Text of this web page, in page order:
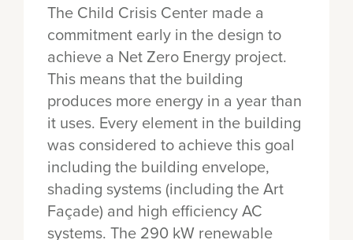
The Child Crisis Center made a
commitment early in the design to
achieve a Net Zero Energy project.
This means that the building
produces more energy in a year than
it uses. Every element in the building
was considered to achieve this goal
including the building envelope,
shading systems (including the Art
Façade) and high efficiency AC
systems. The 290 kW renewable